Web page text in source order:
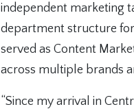
independent marketing
department structure
served as Content
across multiple brands
“Since my arrival in